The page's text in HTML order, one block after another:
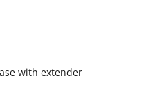
with extender